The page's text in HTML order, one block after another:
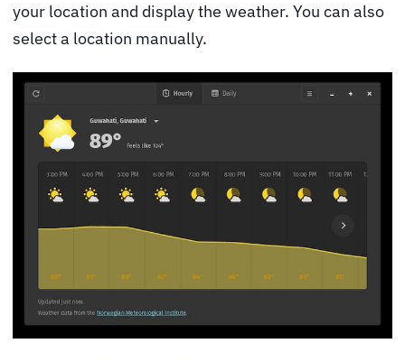
your location and display the weather. You can also
select a location manually.